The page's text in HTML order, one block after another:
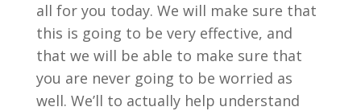
all for you today. We will make sure that
this is going to be very effective, and
that we will be able to make sure that
you are never going to be worried as
well. We’ll to actually help understand